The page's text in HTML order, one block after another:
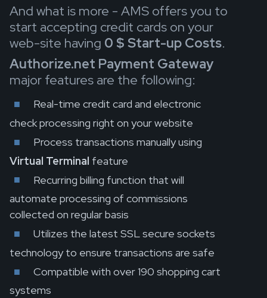
And what is more - AMS offers you to
start accepting credit cards on your
web-site having 0 $ Start-up Costs.
Authorize.net Payment Gateway
major features are the following:
Real-time credit card and electronic
check processing right on your website
Process transactions manually using
Virtual Terminal feature
Recurring billing function that will
automate processing of commissions
collected on regular basis
Utilizes the latest SSL secure sockets
technology to ensure transactions are safe
Compatible with over 190 shopping cart
systems